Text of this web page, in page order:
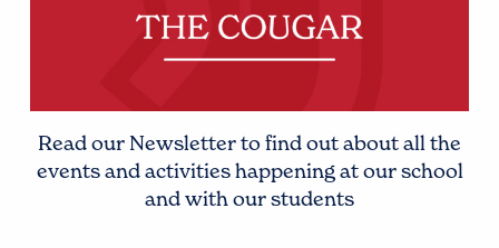
Read our Newsletter to find out about all the
events and activities happening at our school
and with our students